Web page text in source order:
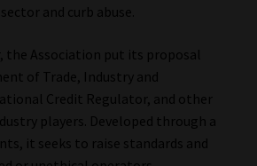
Kit – Download
and curb abuse.
the Association put its proposal
of Trade, Industry and
Credit Regulator, and other
players. Developed through a
it seeks to raise standards and